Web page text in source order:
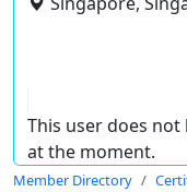
This user does
at the moment.
Member Directory